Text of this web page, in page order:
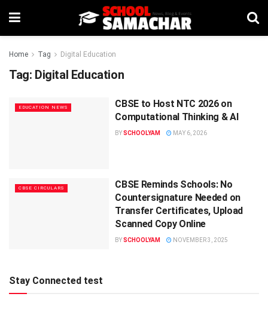
Home Tag Digital Education
Tag: Digital Education
EDUCATION NEWS
CBSE to Host NTC 2026 on
Computational Thinking & AI
BYSCHOOLYAM MAY 6, 2026
CBSE CIRCULARS
CBSE Reminds Schools: No
Countersignature Needed on
Transfer Certificates, Upload
Scanned Copy Online
BYSCHOOLYAM NOVEMBER 3, 2025
Stay Connected test